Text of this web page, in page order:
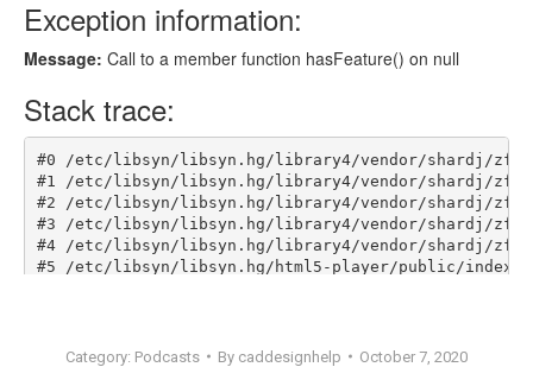
Category: Podcasts By caddesignhelp October 7, 2020